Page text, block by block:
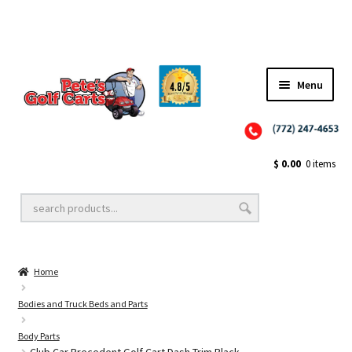
Menu
Golf Cart Lift Kits
Golf Cart Accessories
Golf Cart Batteries
$ 0.00 0 items
Home
Bodies and Truck Beds and Parts
Body Parts